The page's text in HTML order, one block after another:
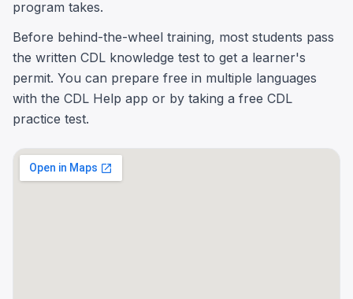
program takes.
Before behind-the-wheel training, most students pass
the written CDL knowledge test to get a learner's
permit. You can prepare free in multiple languages
with the CDL Help app or by taking a free CDL
practice test.